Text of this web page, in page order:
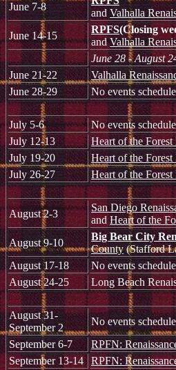
June 7-8
and Valhalla
June 14-15
RPFS(Closing
andValhalla
June 28 - August
June 21-22
Valhalla
June 28-29
No events
July 5-6 No events
July 12-13
Heart of the
July 19-20
Heart of the
July 26-27
Heart of the
August 2-3
San Diego
and Heart of the
August 9-10
Big Bear City
County(Stafford
August 17-18
No events
August 24-25
Long Beach
August 31-
September 2
No events
September 6-7
RPFN:
September 13-14
RPFN: